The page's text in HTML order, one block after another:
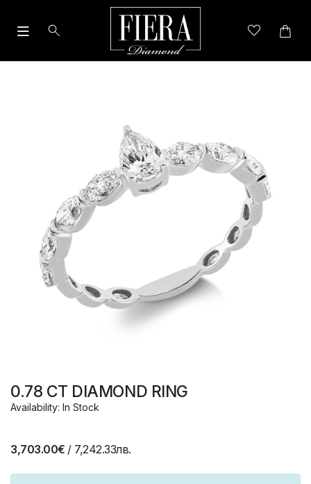
0.78 CT DIAMOND RING
Availability: In Stock
3,703.00€ / 7,242.33лв.